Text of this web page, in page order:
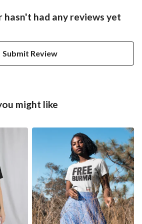
hasn't had any reviews yet
Submit Review
might like